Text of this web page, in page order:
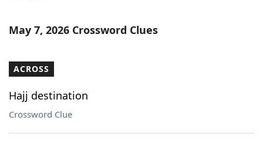
Word ListMaker
Our Brands
May 7, 2026 Crossword Clues
ACROSS
Hajj destination
Crossword Clue